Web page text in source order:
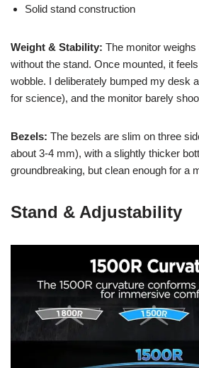
Solid stand construction
Weight & Stability: The monitor
without the stand. Once mounted, it
wobble. I deliberately bumped my desk
for science), and the monitor barely
Bezels: The bezels are slim on three
about 3-4 mm), with a slightly thicker
groundbreaking, but clean enough for a
Stand & Adjustability